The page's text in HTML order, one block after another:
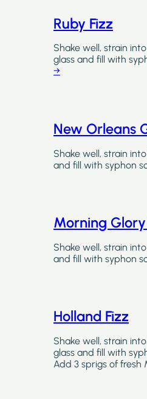
Ruby Fizz
Shake well, strain
glass and fill with
→
New Orleans
Shake well, strain
and fill with syphon
Morning Glory
Shake well, strain
and fill with syphon
Holland Fizz
Shake well, strain
glass and fill with
Add 3 sprigs of fresh